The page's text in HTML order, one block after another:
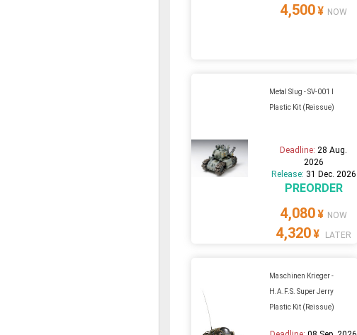
4,500¥ NOW
Metal Slug - SV-001 I
Plastic Kit (Reissue)
Deadline: 28 Aug.
2026
Release: 31 Dec. 2026
PREORDER
4,080¥ NOW
4,320¥ LATER
Maschinen Krieger -
H.A.F.S. Super Jerry
Plastic Kit (Reissue)